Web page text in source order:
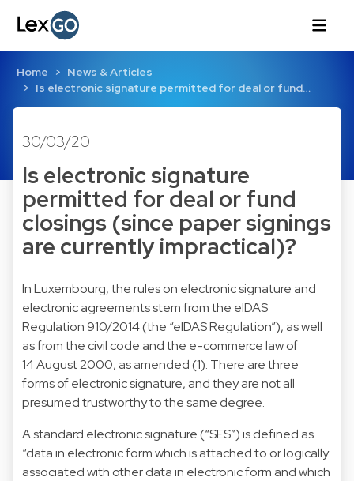
Home
News & Articles
Is electronic signature permitted for deal or fund…
30/03/20
Is electronic signature
permitted for deal or fund
closings (since paper signings
are currently impractical)?
In Luxembourg, the rules on electronic signature and
electronic agreements stem from the eIDAS
Regulation 910/2014 (the “eIDAS Regulation”), as well
as from the civil code and the e-commerce law of
14 August 2000, as amended (1). There are three
forms of electronic signature, and they are not all
presumed trustworthy to the same degree.
A standard electronic signature (“SES”) is defined as
“data in electronic form which is attached to or logically
associated with other data in electronic form and which